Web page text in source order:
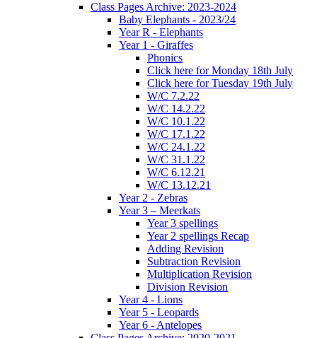
Class Pages Archive: 2023-2024
Baby Elephants - 2023/24
Year R - Elephants
Year 1 - Giraffes
Phonics
Click here for Monday 18th July
Click here for Tuesday 19th July
W/C 7.2.22
W/C 14.2.22
W/C 10.1.22
W/C 17.1.22
W/C 24.1.22
W/C 31.1.22
W/C 6.12.21
W/C 13.12.21
Year 2 - Zebras
Year 3 – Meerkats
Year 3 spellings
Year 2 spellings Recap
Adding Revision
Subtraction Revision
Multiplication Revision
Division Revision
Year 4 - Lions
Year 5 - Leopards
Year 6 - Antelopes